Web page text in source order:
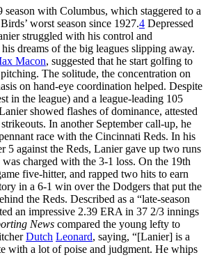
season with Columbus, which staggered to a
worst season since 1927.4 Depressed
struggled with his control and
dreams of the big leagues slipping away.
Macon, suggested that he start golfing to
The solitude, the concentration on
on hand-eye coordination helped. Despite
in the league) and a league-leading 105
showed flashes of dominance, attested
In another September call-up, he
race with the Cincinnati Reds. In his
5 against the Reds, Lanier gave up two runs
charged with the 3-1 loss. On the 19th
five-hitter, and rapped two hits to earn
in a 6-1 win over the Dodgers that put the
the Reds. Described as a “late-season
an impressive 2.39 ERA in 37 2/3 innings
News compared the young lefty to
Dutch Leonard, saying, “[Lanier] is a
with a lot of poise and judgment. He whips